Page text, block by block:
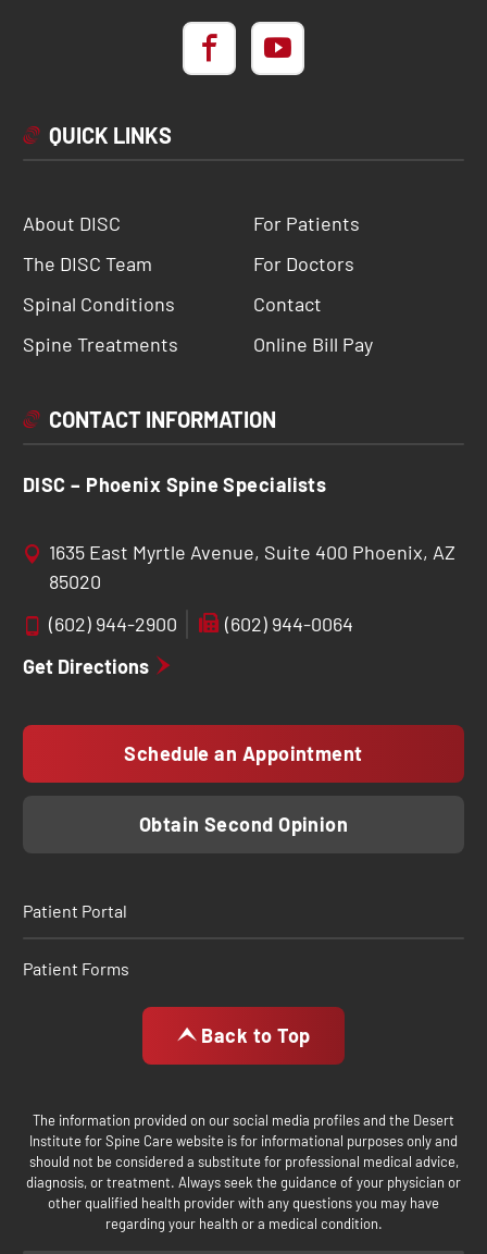
QUICK LINKS
About DISC
The DISC Team
Spinal Conditions
Spine Treatments
For Patients
For Doctors
Contact
Online Bill Pay
CONTACT INFORMATION
DISC – Phoenix Spine Specialists
1635 East Myrtle Avenue, Suite 400 Phoenix, AZ
85020
(602) 944-2900
(602) 944-0064
Get Directions
Schedule an Appointment
Obtain Second Opinion
Patient Portal
Patient Forms
Back to Top
The information provided on our social media profiles and the Desert
Institute for Spine Care website is for informational purposes only and
should not be considered a substitute for professional medical advice,
diagnosis, or treatment. Always seek the guidance of your physician or
other qualified health provider with any questions you may have
regarding your health or a medical condition.